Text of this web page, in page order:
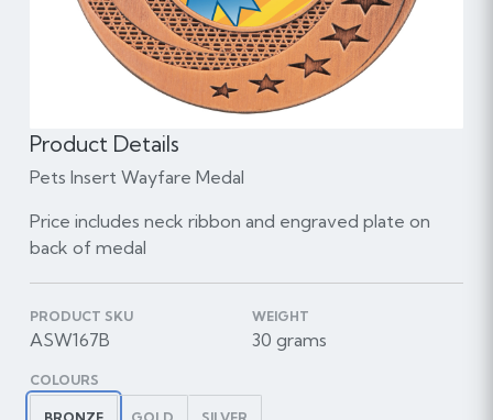
Product Details
Pets Insert Wayfare Medal
Price includes neck ribbon and engraved plate on
back of medal
PRODUCT SKU
ASW167B
WEIGHT
30 grams
COLOURS